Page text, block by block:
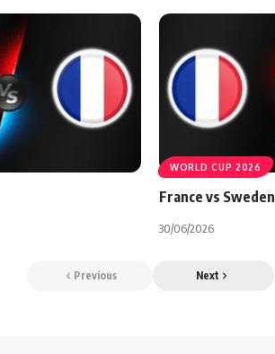
WORLD CUP 2026
France vs Sweden
30/06/2026
Previous Next